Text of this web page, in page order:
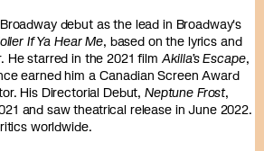
debut as the lead in Broadway's
If Ya Hear Me, based on the lyrics and
He starred in the 2021 film Akilla’s Escape,
earned him a Canadian Screen Award
His Directorial Debut, Neptune Frost,
and saw theatrical release in June 2022.
worldwide.